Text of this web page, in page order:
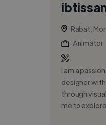
Rabat,
Animator
I am a
designer
through
me to explore